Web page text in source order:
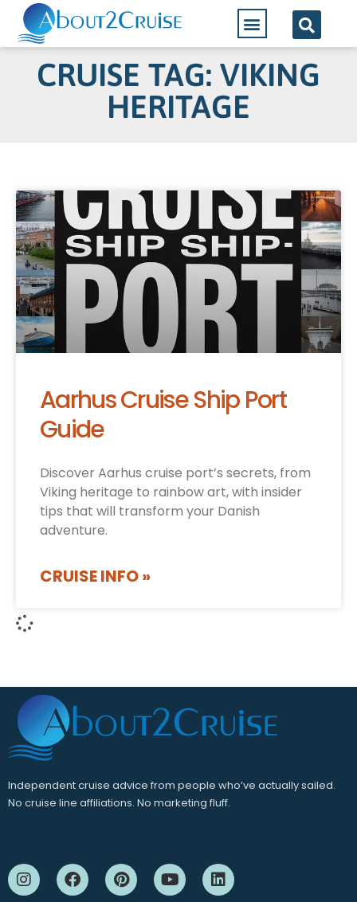
CRUISE TAG: VIKING
HERITAGE
Aarhus Cruise Ship Port
Guide
Discover Aarhus cruise port’s secrets, from
Viking heritage to rainbow art, with insider
tips that will transform your Danish
adventure.
CRUISE INFO »
Independent cruise advice from people who’ve actually sailed.
No cruise line affiliations. No marketing fluff.